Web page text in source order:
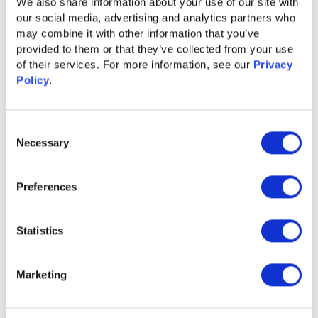
our social media, advertising and analytics partners who
may combine it with other information that you’ve
provided to them or that they’ve collected from your use
of their services. For more information, see our Privacy
Policy.
Selection
Necessary
Preferences
Statistics
Marketing
GUIDE
Content Syndication 2.0 for Accelerated
Pipeline Growth